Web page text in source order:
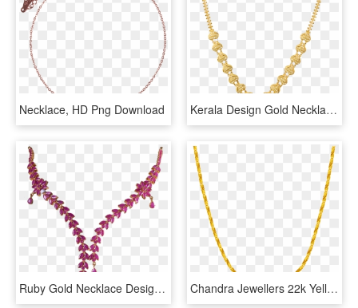
Necklace, HD Png Download Kerala Design Gold Necklace - Necklace, HD Png Download
Ruby Gold Necklace Designs 9693-06 - Necklace, HD Png Download Chandra Jewellers 22k Yellow Gold Chain - Necklace, HD Png Download